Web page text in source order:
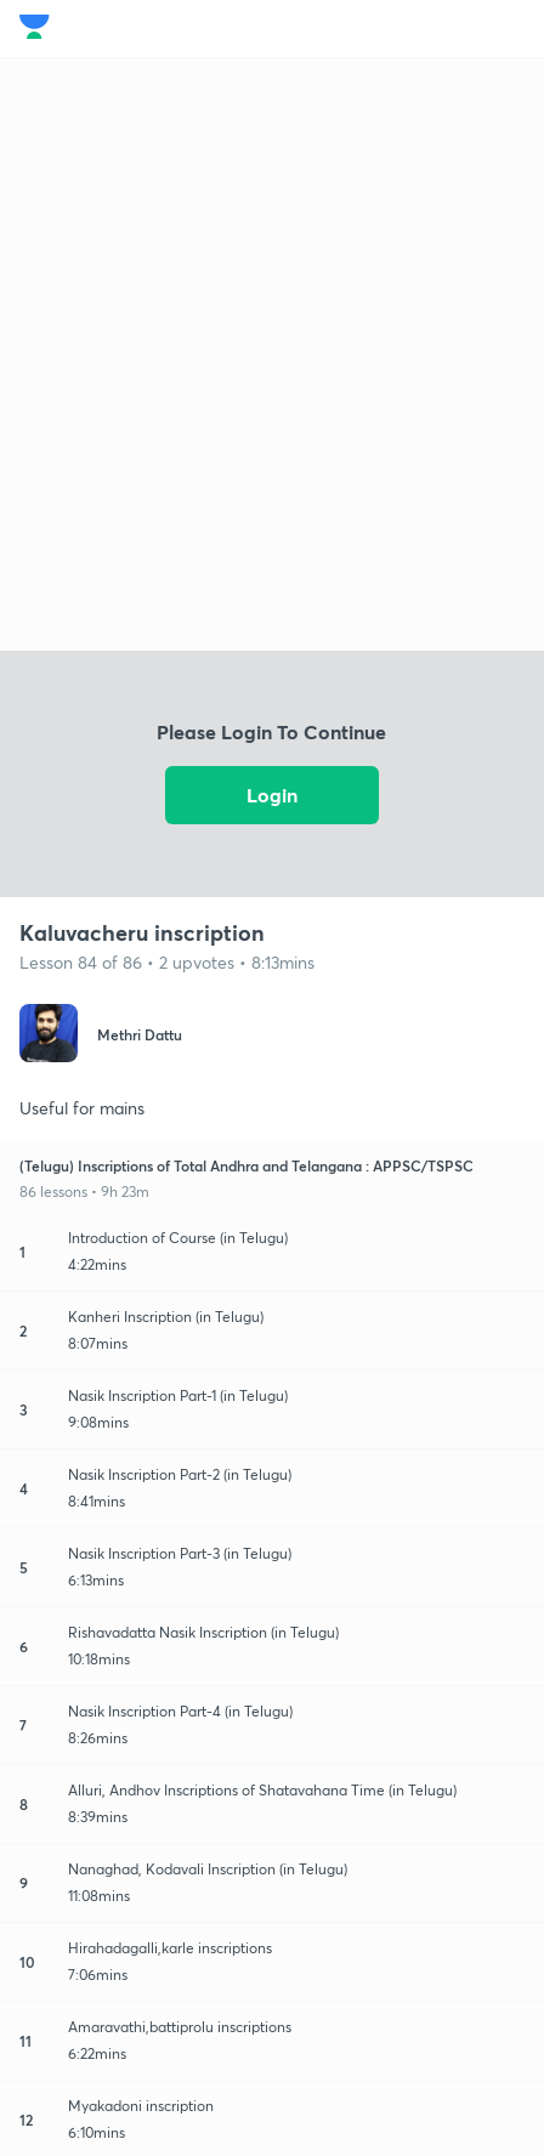
Please Login To Continue
Login
Kaluvacheru inscription
Lesson 84 of 86 • 2 upvotes • 8:13mins
Methri Dattu
Useful for mains
(Telugu) Inscriptions of Total Andhra and Telangana : APPSC/TSPSC
86 lessons • 9h 23m
1
Introduction of Course (in Telugu)
4:22mins
2
Kanheri Inscription (in Telugu)
8:07mins
3
Nasik Inscription Part-1 (in Telugu)
9:08mins
4
Nasik Inscription Part-2 (in Telugu)
8:41mins
5
Nasik Inscription Part-3 (in Telugu)
6:13mins
6
Rishavadatta Nasik Inscription (in Telugu)
10:18mins
7
Nasik Inscription Part-4 (in Telugu)
8:26mins
8
Alluri, Andhov Inscriptions of Shatavahana Time (in Telugu)
8:39mins
9
Nanaghad, Kodavali Inscription (in Telugu)
11:08mins
10
Hirahadagalli,karle inscriptions
7:06mins
11
Amaravathi,battiprolu inscriptions
6:22mins
12
Myakadoni inscription
6:10mins